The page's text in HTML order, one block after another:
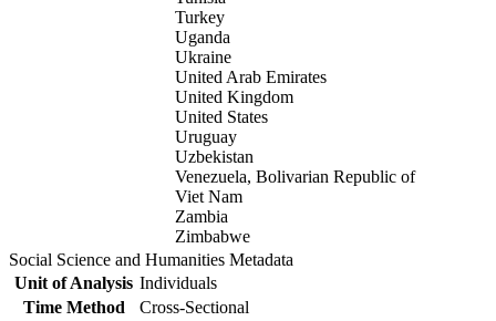
Turkey
Uganda
Ukraine
United Arab Emirates
United Kingdom
United States
Uruguay
Uzbekistan
Venezuela, Bolivarian Republic of
Viet Nam
Zambia
Zimbabwe
Social Science and Humanities Metadata
Unit of Analysis Individuals
Time Method
Cross-Sectional